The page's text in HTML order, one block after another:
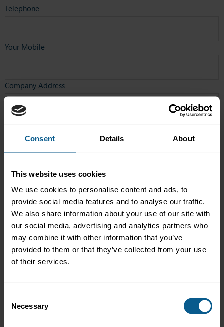
Consent Details About
This website uses cookies
We use cookies to personalise content and ads, to
provide social media features and to analyse our traffic.
We also share information about your use of our site with
our social media, advertising and analytics partners who
may combine it with other information that you’ve
provided to them or that they’ve collected from your use
of their services.
Selection
Necessary
Telephone
Your Mobile
Company Address
Jurisdiction*
Mailing preferences
Market practice and regulatory policy